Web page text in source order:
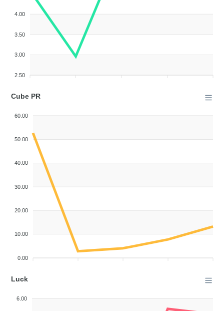
4.00
3.50
3.00
2.50
Cube PR
60.00
50.00
40.00
30.00
20.00
10.00
0.00
Luck
6.00